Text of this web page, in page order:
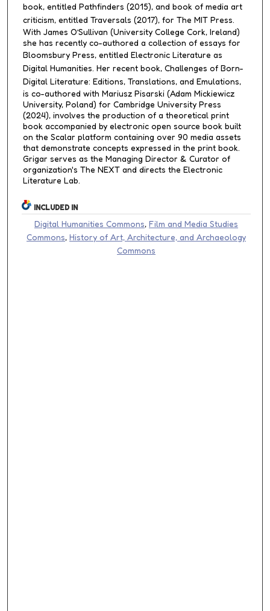
book, entitled Pathfinders (2015), and book of media art
criticism, entitled Traversals (2017), for The MIT Press.
With James O’Sullivan (University College Cork, Ireland)
she has recently co-authored a collection of essays for
Bloomsbury Press, entitled Electronic Literature as
Digital Humanities. Her recent book, Challenges of Born-
Digital Literature: Editions, Translations, and Emulations,
is co-authored with Mariusz Pisarski (Adam Mickiewicz
University, Poland) for Cambridge University Press
(2024), involves the production of a theoretical print
book accompanied by electronic open source book built
on the Scalar platform containing over 90 media assets
that demonstrate concepts expressed in the print book.
Grigar serves as the Managing Director & Curator of
organization's The NEXT and directs the Electronic
Literature Lab.
INCLUDED IN
Digital Humanities Commons,Film and Media Studies
Commons,History of Art, Architecture, and Archaeology
Commons